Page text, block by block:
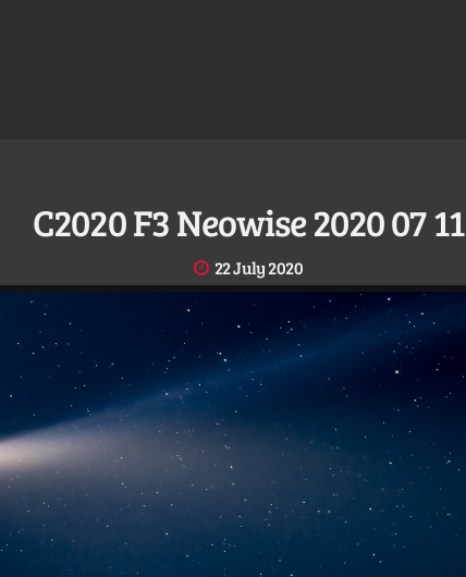
C2020 F3 Neowise 2020 07 11
22 July 2020